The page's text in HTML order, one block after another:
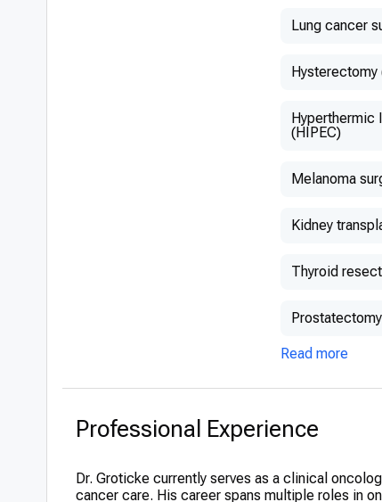
Lung cancer
Hysterectomy
Hyperthermic
(HIPEC)
Melanoma
Kidney
Thyroid
Prostatectomy
Read more
Professional Experience
Dr. Groticke currently serves as a clinical
cancer care. His career spans multiple roles in